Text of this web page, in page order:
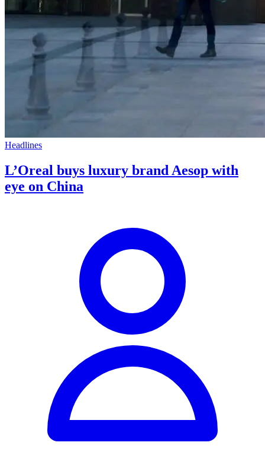
Headlines
L’Oreal buys luxury brand Aesop with
eye on China